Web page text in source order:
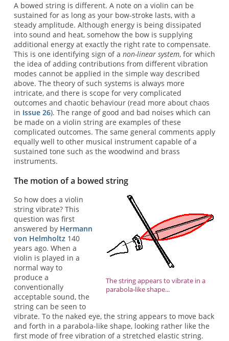
A bowed string is different. A note on a violin can be
sustained for as long as your bow-stroke lasts, with a
steady amplitude. Although energy is being dissipated
into sound and heat, somehow the bow is supplying
additional energy at exactly the right rate to compensate.
This is one identifying sign of a non-linear system, for which
the idea of adding contributions from different vibration
modes cannot be applied in the simple way described
above. The theory of such systems is always more
intricate, and there is scope for very complicated
outcomes and chaotic behaviour (read more about chaos
in Issue 26). The range of good and bad noises which can
be made on a violin string are examples of these
complicated outcomes. The same general comments apply
equally well to other musical instrument capable of a
sustained tone such as the woodwind and brass
instruments.
The motion of a bowed string
The string appears to vibrate in a
parabola-like shape...
So how does a violin
string vibrate? This
question was first
answered by Hermann
von Helmholtz 140
years ago. When a
violin is played in a
normal way to
produce a
conventionally
acceptable sound, the
string can be seen to
vibrate. To the naked eye, the string appears to move back
and forth in a parabola-like shape, looking rather like the
first mode of free vibration of a stretched elastic string.